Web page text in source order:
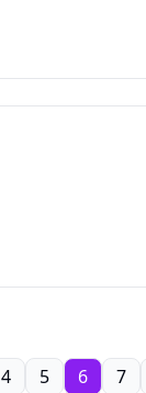
4 5 6 7